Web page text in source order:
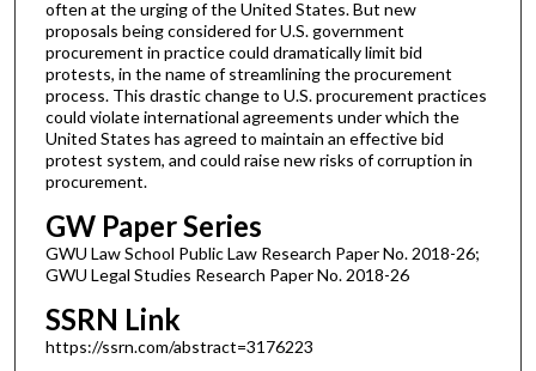
often at the urging of the United States. But new
proposals being considered for U.S. government
procurement in practice could dramatically limit bid
protests, in the name of streamlining the procurement
process. This drastic change to U.S. procurement practices
could violate international agreements under which the
United States has agreed to maintain an effective bid
protest system, and could raise new risks of corruption in
procurement.
GW Paper Series
GWU Law School Public Law Research Paper No. 2018-26;
GWU Legal Studies Research Paper No. 2018-26
SSRN Link
https://ssrn.com/abstract=3176223